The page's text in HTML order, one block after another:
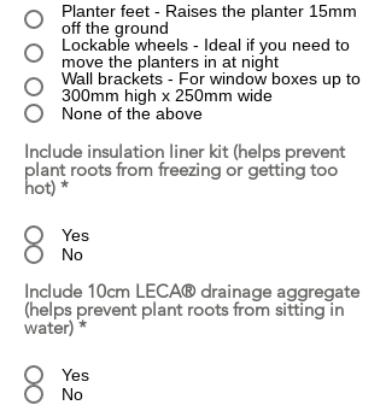
Planter feet - Raises the planter 15mm
off the ground
Lockable wheels - Ideal if you need to
move the planters in at night
Wall brackets - For window boxes up to
300mm high x 250mm wide
None of the above
Include insulation liner kit (helps prevent
plant roots from freezing or getting too
hot) *
Yes
No
Include 10cm LECA® drainage aggregate
(helps prevent plant roots from sitting in
water) *
Yes
No